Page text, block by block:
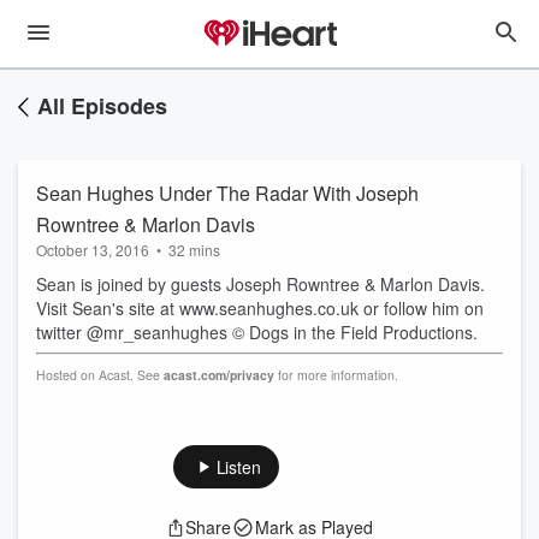
All Episodes
Sean Hughes Under The Radar With Joseph
Rowntree & Marlon Davis
October 13, 2016 • 32 mins
Sean is joined by guests Joseph Rowntree & Marlon Davis.
Visit Sean's site at www.seanhughes.co.uk or follow him on
twitter @mr_seanhughes © Dogs in the Field Productions.
Hosted on Acast. See acast.com/privacy for more information.
Listen
Share Mark as Played